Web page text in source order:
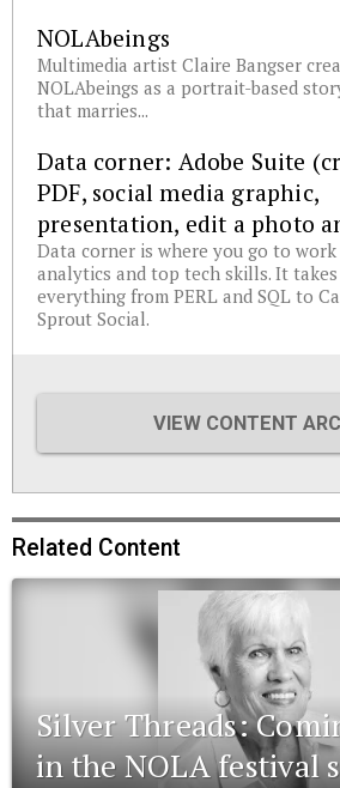
NOLAbeings
Multimedia artist Claire Bangser
NOLAbeings as a portrait-based
that marries...
Data corner: Adobe Suite
PDF, social media graphic,
presentation, edit a photo
Data corner is where you go to
analytics and top tech skills. It
everything from PERL and SQL to
Sprout Social.
VIEW CONTENT
Related Content
Silver Threads:
in the NOLA festival